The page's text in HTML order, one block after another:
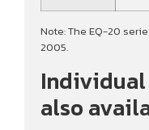
Note: The EQ-20
2005.
also